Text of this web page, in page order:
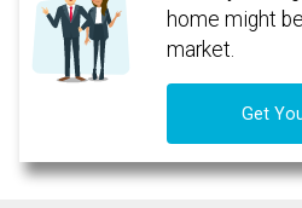
home might
market.
Get